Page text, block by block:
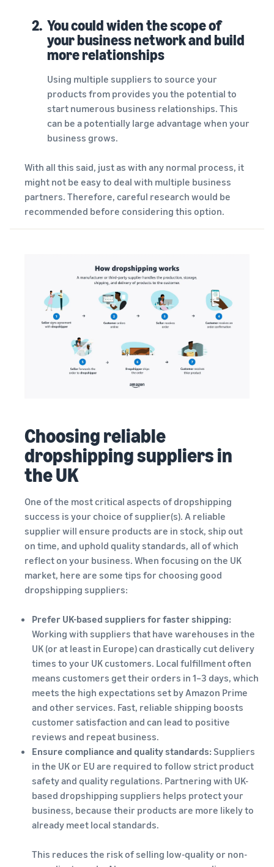
2. You could widen the scope of
your business network and build
more relationships
Using multiple suppliers to source your
products from provides you the potential to
start numerous business relationships. This
can be a potentially large advantage when your
business grows.
With all this said, just as with any normal process, it
might not be easy to deal with multiple business
partners. Therefore, careful research would be
recommended before considering this option.
Choosing reliable
dropshipping suppliers in
the UK
One of the most critical aspects of dropshipping
success is your choice of supplier(s). A reliable
supplier will ensure products are in stock, ship out
on time, and uphold quality standards, all of which
reflect on your business. When focusing on the UK
market, here are some tips for choosing good
dropshipping suppliers:
Prefer UK-based suppliers for faster shipping:
Working with suppliers that have warehouses in the
UK (or at least in Europe) can drastically cut delivery
times to your UK customers. Local fulfillment often
means customers get their orders in 1–3 days, which
meets the high expectations set by Amazon Prime
and other services. Fast, reliable shipping boosts
customer satisfaction and can lead to positive
reviews and repeat business.
Ensure compliance and quality standards: Suppliers
in the UK or EU are required to follow strict product
safety and quality regulations. Partnering with UK-
based dropshipping suppliers helps protect your
business, because their products are more likely to
already meet local standards.
This reduces the risk of selling low-quality or non-